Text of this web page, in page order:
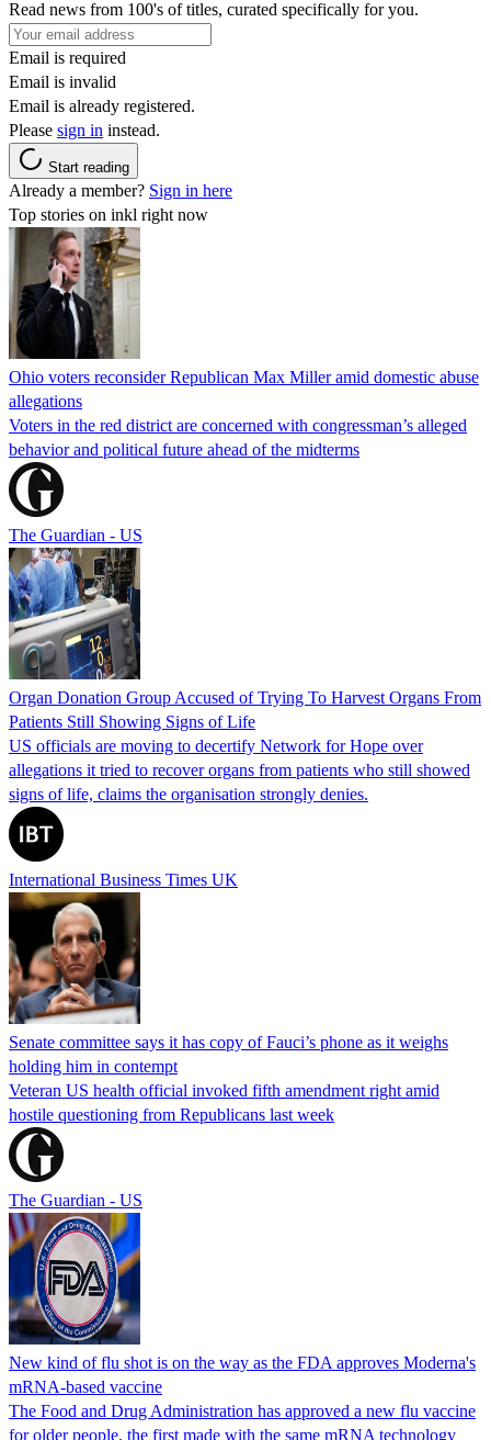
Read news from 100's of titles, curated specifically for you.
Email is required
Email is invalid
Email is already registered.
Please sign in instead.
Start reading
Already a member? Sign in here
Top stories on inkl right now
Ohio voters reconsider Republican Max Miller amid domestic abuse
allegations
Voters in the red district are concerned with congressman’s alleged
behavior and political future ahead of the midterms
The Guardian - US
Organ Donation Group Accused of Trying To Harvest Organs From
Patients Still Showing Signs of Life
US officials are moving to decertify Network for Hope over
allegations it tried to recover organs from patients who still showed
signs of life, claims the organisation strongly denies.
International Business Times UK
Senate committee says it has copy of Fauci’s phone as it weighs
holding him in contempt
Veteran US health official invoked fifth amendment right amid
hostile questioning from Republicans last week
The Guardian - US
New kind of flu shot is on the way as the FDA approves Moderna's
mRNA-based vaccine
The Food and Drug Administration has approved a new flu vaccine
for older people, the first made with the same mRNA technology